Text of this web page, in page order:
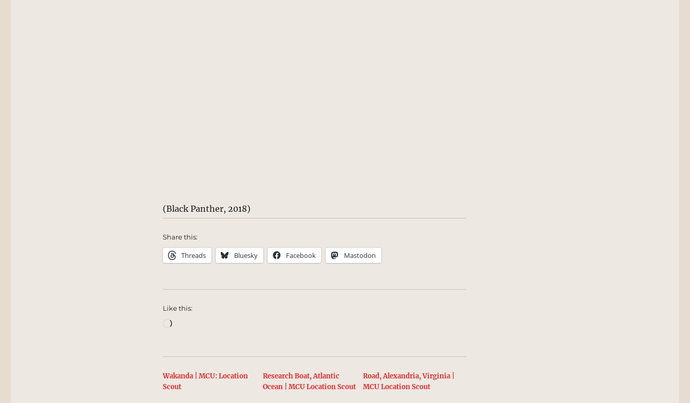
(Black Panther, 2018)
Share this:
Threads Bluesky Facebook Mastodon
Like this:
Loading…
Wakanda | MCU: Location
Scout
Research Boat, Atlantic
Ocean | MCU Location Scout
Road, Alexandria, Virginia |
MCU Location Scout